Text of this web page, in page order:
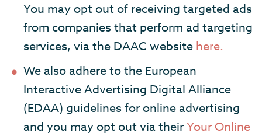
You may opt out of receiving targeted ads
from companies that perform ad targeting
services, via the DAAC website here.
We also adhere to the European
Interactive Advertising Digital Alliance
(EDAA) guidelines for online advertising
and you may opt out via theirYour Online